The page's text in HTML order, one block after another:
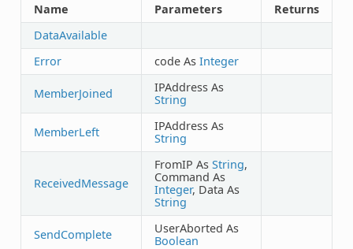
Name Parameters
Returns
DataAvailable
Error
code As Integer
MemberJoined
IPAddress As
String
MemberLeft
IPAddress As
String
ReceivedMessage
FromIP As String,
Command As
Integer, Data As
String
SendComplete
UserAborted As
Boolean